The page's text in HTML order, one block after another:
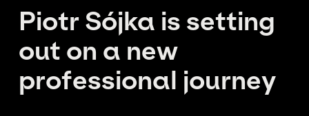
Piotr Sójka is setting
out on a new
professional journey